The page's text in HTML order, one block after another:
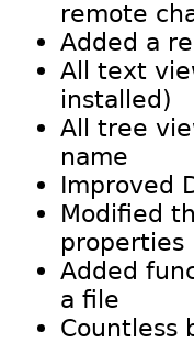
remote
Added a
All text
installed)
All tree
name
Improved
Modified
properties
Added
a file
Countless